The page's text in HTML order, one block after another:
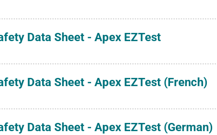
Data Sheet - Apex EZTest
Data Sheet - Apex EZTest (French)
Data Sheet - Apex EZTest (German)